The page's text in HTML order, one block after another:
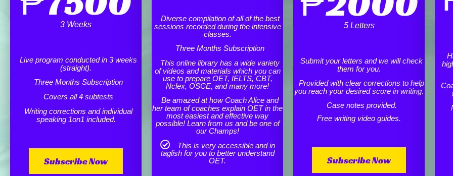
3 Weeks
Live program conducted in 3 weeks
(straight).
Three Months Subscription
Covers all 4 subtests
Writing corrections and individual
speaking 1on1 included.
Subscribe Now
Diverse compilation of all of the best
sessions recorded during the intensive
classes.
Three Months Subscription
This online library has a wide variety
of videos and materials which you can
use to prepare OET, IELTS, CBT,
Nclex, OSCE, and many more!
Be amazed at how Coach Alice and
her team of coaches explain OET in the
most easiest and effective way
possible! Learn from us and be one of
our Champs!
This is very accessible and in
taglish for you to better understand
OET.
5 Letters
Submit your letters and we will check
them for you.
Provided with clear corrections to help
you reach your desired score in writing.
Case notes provided.
Free writing video guides.
Subscribe Now